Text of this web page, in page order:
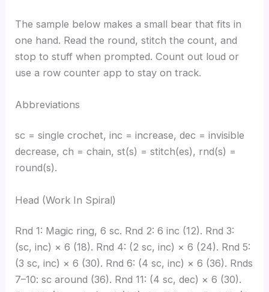
The sample below makes a small bear that fits in
one hand. Read the round, stitch the count, and
stop to stuff when prompted. Count out loud or
use a row counter app to stay on track.
Abbreviations
sc = single crochet, inc = increase, dec = invisible
decrease, ch = chain, st(s) = stitch(es), rnd(s) =
round(s).
Head (Work In Spiral)
Rnd 1: Magic ring, 6 sc. Rnd 2: 6 inc (12). Rnd 3:
(sc, inc) × 6 (18). Rnd 4: (2 sc, inc) × 6 (24). Rnd 5:
(3 sc, inc) × 6 (30). Rnd 6: (4 sc, inc) × 6 (36). Rnds
7–10: sc around (36). Rnd 11: (4 sc, dec) × 6 (30).